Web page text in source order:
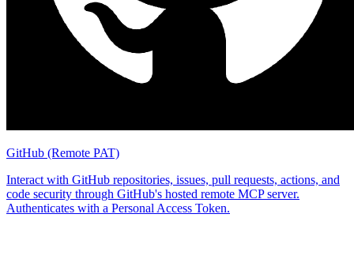
GitHub (Remote PAT)
Interact with GitHub repositories, issues, pull requests, actions, and
code security through GitHub's hosted remote MCP server.
Authenticates with a Personal Access Token.